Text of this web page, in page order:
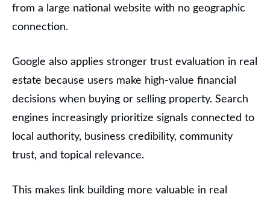
from a large national website with no geographic
connection.
Google also applies stronger trust evaluation in real
estate because users make high-value financial
decisions when buying or selling property. Search
engines increasingly prioritize signals connected to
local authority, business credibility, community
trust, and topical relevance.
This makes link building more valuable in real